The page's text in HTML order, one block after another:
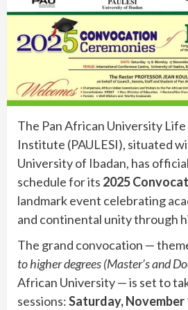
The Pan African University Life
Institute (PAULESI), situated
University of Ibadan, has
schedule for its 2025
landmark event celebrating
and continental unity through
The grand convocation —
to higher degrees (Master’s and
African University — is set to
sessions:Saturday, November